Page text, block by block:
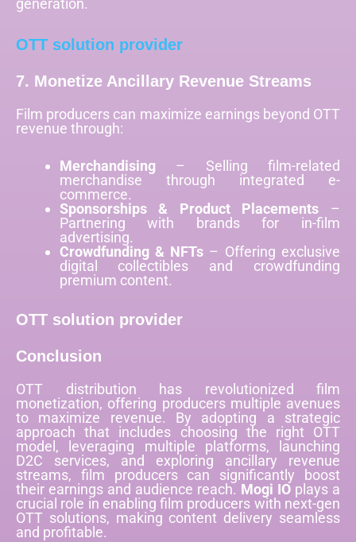
generation.
OTT solution provider
7. Monetize Ancillary Revenue Streams
Film producers can maximize earnings beyond OTT
revenue through:
Merchandising– Selling film-related
merchandise through integrated e-
commerce.
Sponsorships & Product Placements –
Partnering with brands for in-film
advertising.
Crowdfunding & NFTs – Offering exclusive
digital collectibles and crowdfunding
premium content.
OTT solution provider
Conclusion
OTT distribution has revolutionized film
monetization, offering producers multiple avenues
to maximize revenue. By adopting a strategic
approach that includes choosing the right OTT
model, leveraging multiple platforms, launching
D2C services, and exploring ancillary revenue
streams, film producers can significantly boost
their earnings and audience reach. Mogi IO plays a
crucial role in enabling film producers with next-gen
OTT solutions, making content delivery seamless
and profitable.